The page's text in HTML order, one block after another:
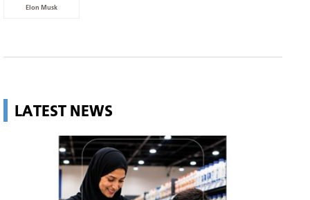
Elon Musk
LATEST NEWS